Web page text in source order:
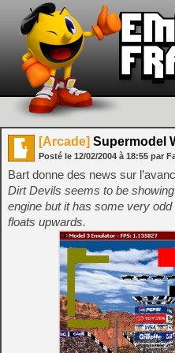
[Arcade] Supermodel
Posté le 12/02/2004 à 18:55 par
Bart donne des news sur
Dirt Devils seems to be
engine but it has some very
floats upwards.